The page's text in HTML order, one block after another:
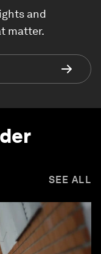
and
matter.
SEE ALL